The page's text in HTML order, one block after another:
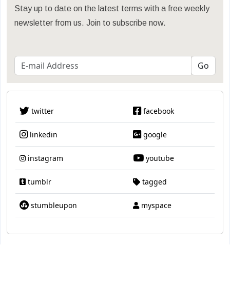
Stay up to date on the latest terms with a free weekly
newsletter from us. Join to subscribe now.
twitter facebook
linkedin google
instagram youtube
tumblr tagged
stumbleupon myspace